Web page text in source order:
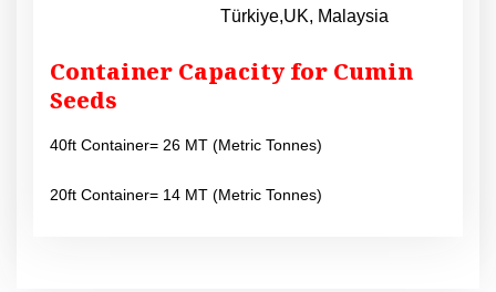
Türkiye,UK, Malaysia
Container Capacity for Cumin
Seeds
40ft Container= 26 MT (Metric Tonnes)
20ft Container= 14 MT (Metric Tonnes)